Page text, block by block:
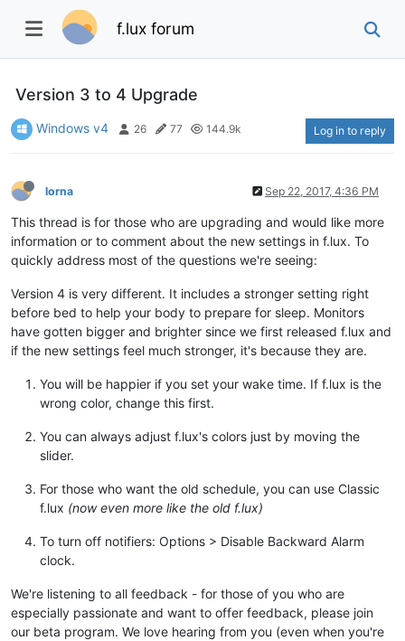
f.lux forum
Version 3 to 4 Upgrade
Windows v4 26 77 144.9k Log in to reply
lorna Sep 22, 2017, 4:36 PM
This thread is for those who are upgrading and would like more
information or to comment about the new settings in f.lux. To
quickly address most of the questions we're seeing:
Version 4 is very different. It includes a stronger setting right
before bed to help your body to prepare for sleep. Monitors
have gotten bigger and brighter since we first released f.lux and
if the new settings feel much stronger, it's because they are.
You will be happier if you set your wake time. If f.lux is the
wrong color, change this first.
You can always adjust f.lux's colors just by moving the
slider.
For those who want the old schedule, you can use Classic
f.lux (now even more like the old f.lux)
To turn off notifiers: Options > Disable Backward Alarm
clock.
We're listening to all feedback - for those of you who are
especially passionate and want to offer feedback, please join
our beta program. We love hearing from you (even when you're